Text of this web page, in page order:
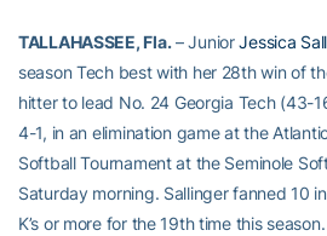
TALLAHASSEE, Fla.– JuniorJessica
season Tech best with her 28th win of
hitter to lead No. 24 Georgia Tech (43-
4-1, in an elimination game at the
Softball Tournament at the Seminole
Saturday morning. Sallinger fanned 10
K’s or more for the 19th time this season.